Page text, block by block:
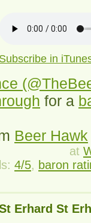
Subscribe in
for a
Beer Hawk
at
4/5, baron
Erhard St